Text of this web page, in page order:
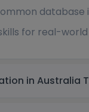
database
for real-